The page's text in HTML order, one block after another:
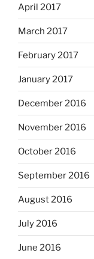
April 2017
March 2017
February 2017
January 2017
December 2016
November 2016
October 2016
September 2016
August 2016
July 2016
June 2016